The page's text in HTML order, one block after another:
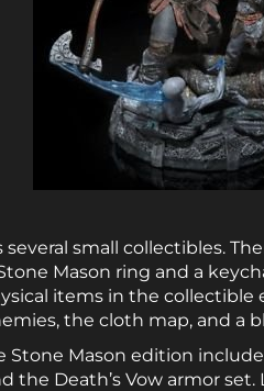
small collectibles.
Mason ring and a
items in the
the cloth map, and a
Mason edition
the Death’s Vow armor